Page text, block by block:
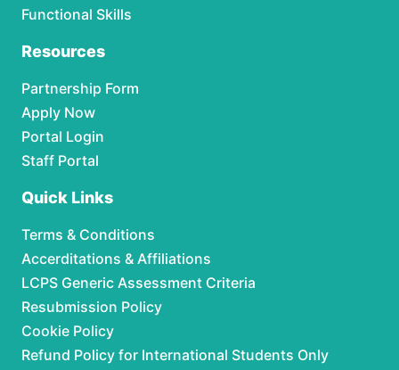
Functional Skills
Resources
Partnership Form
Apply Now
Portal Login
Staff Portal
Quick Links
Terms & Conditions
Accerditations & Affiliations
LCPS Generic Assessment Criteria
Resubmission Policy
Cookie Policy
Refund Policy for International Students Only